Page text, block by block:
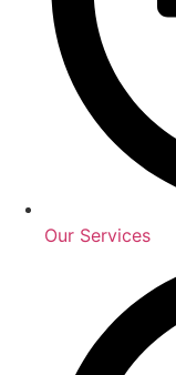
Our Services